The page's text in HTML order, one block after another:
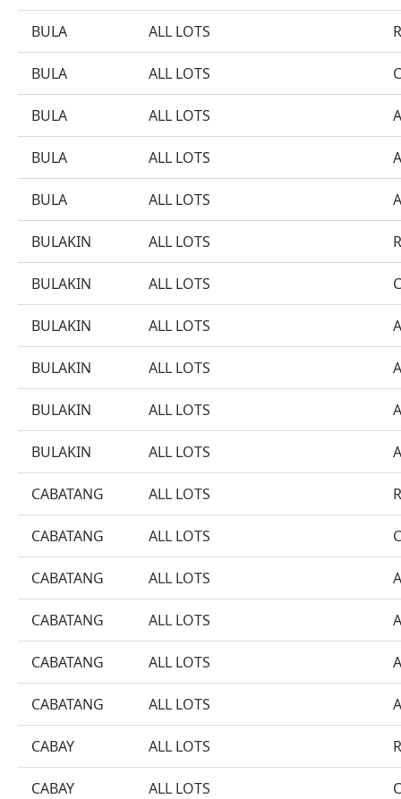
BULA ALL LOTS
BULA ALL LOTS
BULA ALL LOTS
BULA ALL LOTS
BULA ALL LOTS
BULAKIN ALL LOTS
BULAKIN ALL LOTS
BULAKIN ALL LOTS
BULAKIN ALL LOTS
BULAKIN ALL LOTS
BULAKIN ALL LOTS
CABATANG ALL LOTS
CABATANG ALL LOTS
CABATANG ALL LOTS
CABATANG ALL LOTS
CABATANG ALL LOTS
CABATANG ALL LOTS
CABAY ALL LOTS
CABAY ALL LOTS